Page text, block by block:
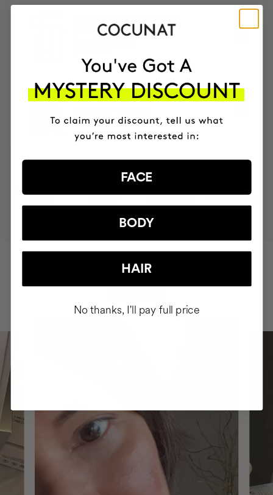
TREATMENT
TANNING AND BODY NUTRITION
$106.90
+150,000 WOMEN
FACE
BODY
HAIR
No thanks, I'll pay full price